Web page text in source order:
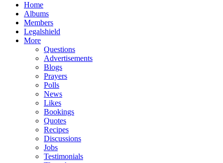
Home
Albums
Members
Legalshield
More
Questions
Advertisements
Blogs
Prayers
Polls
News
Likes
Bookings
Quotes
Recipes
Discussions
Jobs
Testimonials